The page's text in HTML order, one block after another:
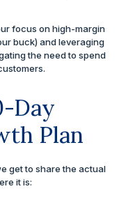
focus on high-margin
buck) and leveraging
the need to spend
Day
Plan
get to share the actual
it is: